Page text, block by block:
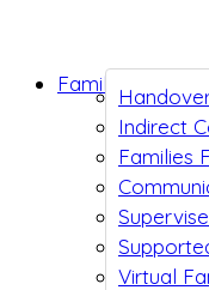
Indirect
Families
Virtual
Family Support